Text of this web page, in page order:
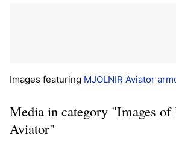
Images featuring MJOLNIR Aviator
Media in category "Images
Aviator"